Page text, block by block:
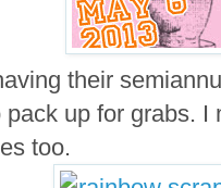
their
up for grabs.
too.